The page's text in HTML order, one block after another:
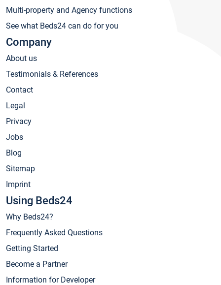
Multi-property and Agency functions
See what Beds24 can do for you
Company
About us
Testimonials & References
Contact
Legal
Privacy
Jobs
Blog
Sitemap
Imprint
Using Beds24
Why Beds24?
Frequently Asked Questions
Getting Started
Become a Partner
Information for Developer